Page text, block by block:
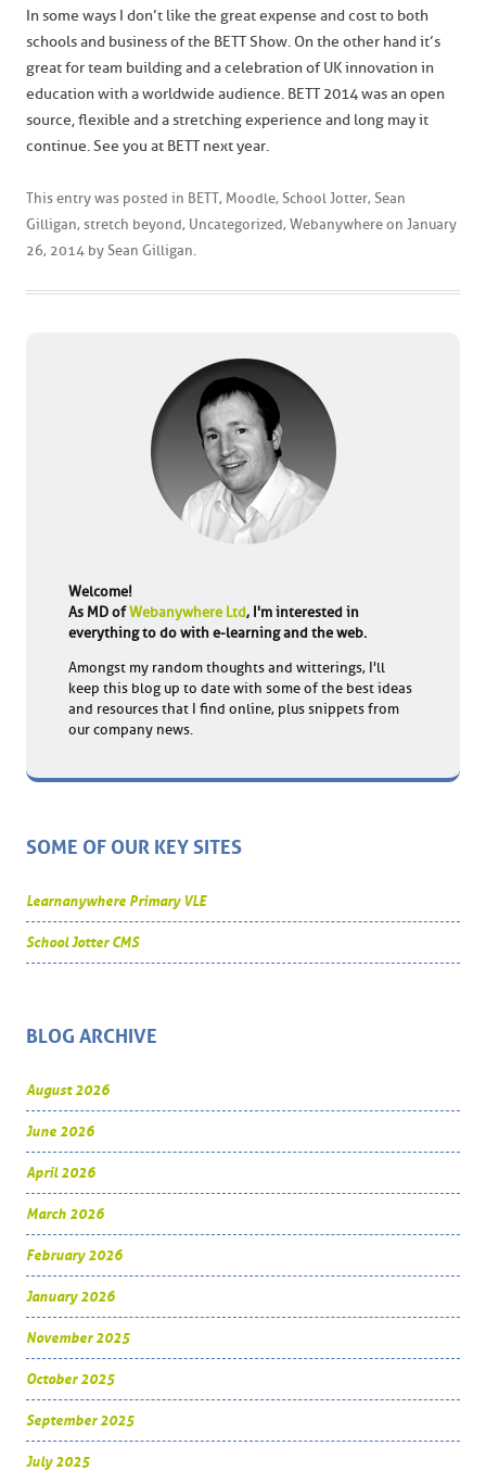
In some ways I don’t like the great expense and cost to both
schools and business of the BETT Show. On the other hand it’s
great for team building and a celebration of UK innovation in
education with a worldwide audience. BETT 2014 was an open
source, flexible and a stretching experience and long may it
continue. See you at BETT next year.
This entry was posted in BETT, Moodle, School Jotter, Sean
Gilligan, stretch beyond, Uncategorized, Webanywhere on January
26, 2014 by Sean Gilligan
Welcome!
As MD ofWebanywhere Ltd, I'm interested in
everything to do with e-learning and the web.
Amongst my random thoughts and witterings, I'll
keep this blog up to date with some of the best ideas
and resources that I find online, plus snippets from
our company news.
SOME OF OUR KEY SITES
Learnanywhere Primary VLE
School Jotter CMS
BLOG ARCHIVE
August 2026
June 2026
April 2026
March 2026
February 2026
January 2026
November 2025
October 2025
September 2025
July 2025